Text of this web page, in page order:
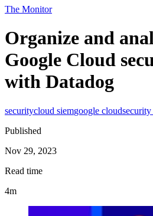
The Monitor
Organize and
Google Cloud
with Datadog
securitycloud siemgoogle cloud
Published
Nov 29, 2023
Read time
4m